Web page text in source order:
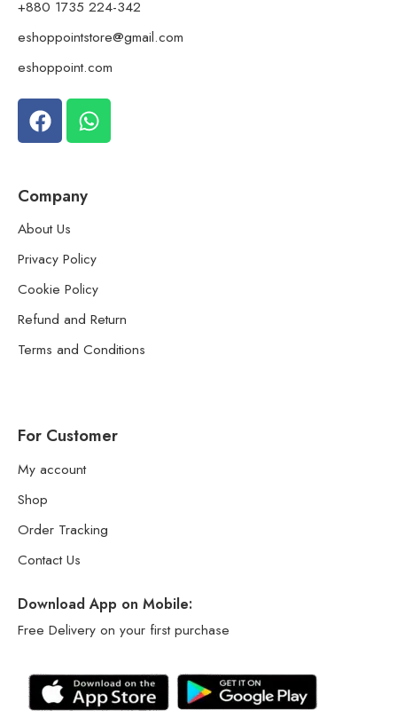
+880 1735 224-342
eshoppointstore@gmail.com
eshoppoint.com
Company
About Us
Privacy Policy
Cookie Policy
Refund and Return
Terms and Conditions
For Customer
My account
Shop
Order Tracking
Contact Us
Download App on Mobile:
Free Delivery on your first purchase